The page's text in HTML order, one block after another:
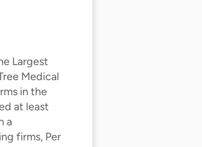
Largest
Medical
in the
at least
a
firms, Per